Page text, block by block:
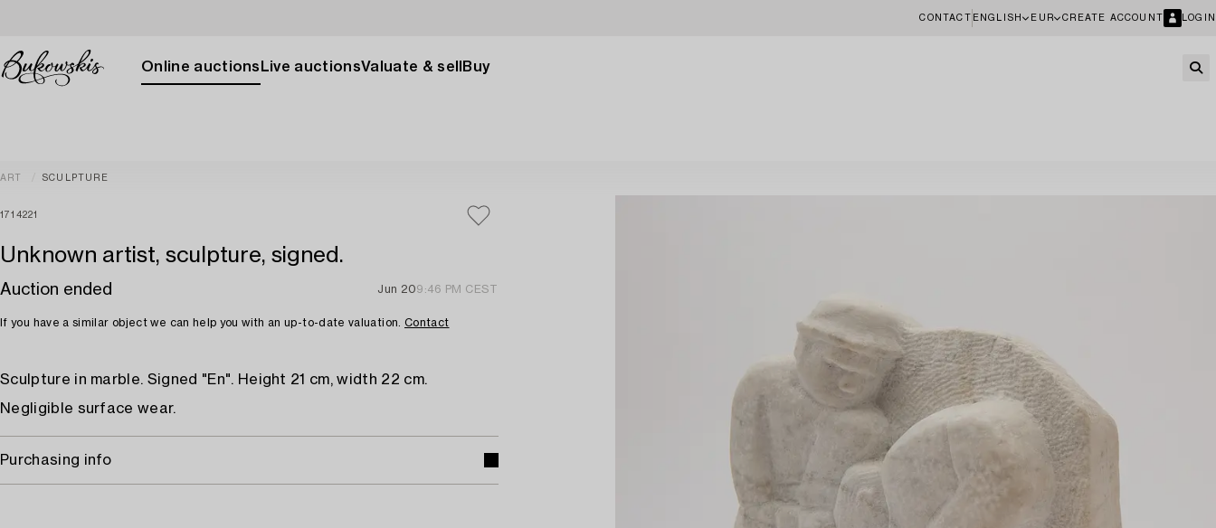
CONTACT ENGLISH EUR CREATE ACCOUNT LOGIN
Online auctions Live auctionsValuate & sell Buy
ART SCULPTURE
1714221
Unknown artist, sculpture, signed.
Auction ended Jun 209:46 PM CEST
If you have a similar object we can help you with an up-to-date valuation. Contact
Sculpture in marble. Signed "En". Height 21 cm, width 22 cm.
Negligible surface wear.
Purchasing info